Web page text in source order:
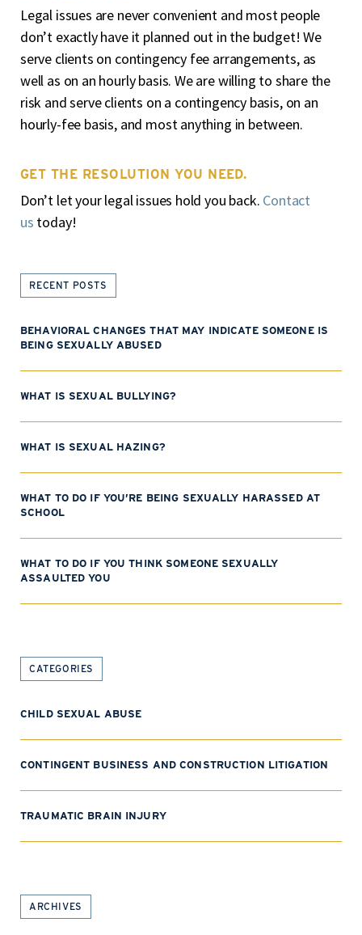
Legal issues are never convenient and most people
don’t exactly have it planned out in the budget! We
serve clients on contingency fee arrangements, as
well as on an hourly basis. We are willing to share the
risk and serve clients on a contingency basis, on an
hourly-fee basis, and most anything in between.
GET THE RESOLUTION YOU NEED.
Don’t let your legal issues hold you back. Contact
us today!
RECENT POSTS
BEHAVIORAL CHANGES THAT MAY INDICATE SOMEONE IS
BEING SEXUALLY ABUSED
WHAT IS SEXUAL BULLYING?
WHAT IS SEXUAL HAZING?
WHAT TO DO IF YOU’RE BEING SEXUALLY HARASSED AT
SCHOOL
WHAT TO DO IF YOU THINK SOMEONE SEXUALLY
ASSAULTED YOU
CATEGORIES
CHILD SEXUAL ABUSE
CONTINGENT BUSINESS AND CONSTRUCTION LITIGATION
TRAUMATIC BRAIN INJURY
ARCHIVES